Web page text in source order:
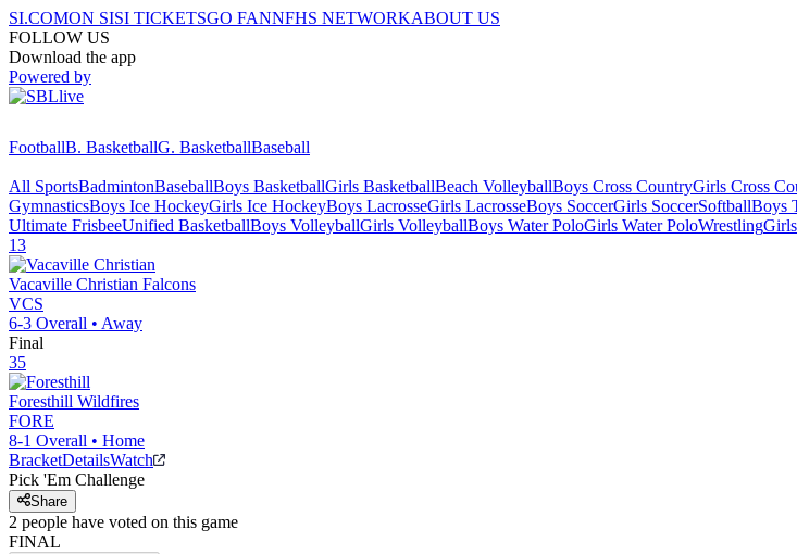
SI.COMON SISI TICKETSGO FANNFHS NETWORKABOUT US
FOLLOW US
Download the app
Powered by
FootballB. BasketballG. BasketballBaseball
All SportsBadmintonBaseballBoys BasketballGirls BasketballBeach VolleyballBoys Cross CountryGirls Cross
GymnasticsBoys Ice HockeyGirls Ice HockeyBoys LacrosseGirls LacrosseBoys SoccerGirls SoccerSoftballBoys
Ultimate FrisbeeUnified BasketballBoys VolleyballGirls VolleyballBoys Water PoloGirls Water PoloWrestling
13
Vacaville Christian Falcons
VCS
6-3 Overall • Away
Final
35
Foresthill Wildfires
FORE
8-1 Overall • Home
BracketDetailsWatch
Pick 'Em Challenge
Share
2 people have voted on this game
FINAL